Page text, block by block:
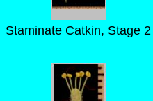
Staminate Catkin, Stage 2